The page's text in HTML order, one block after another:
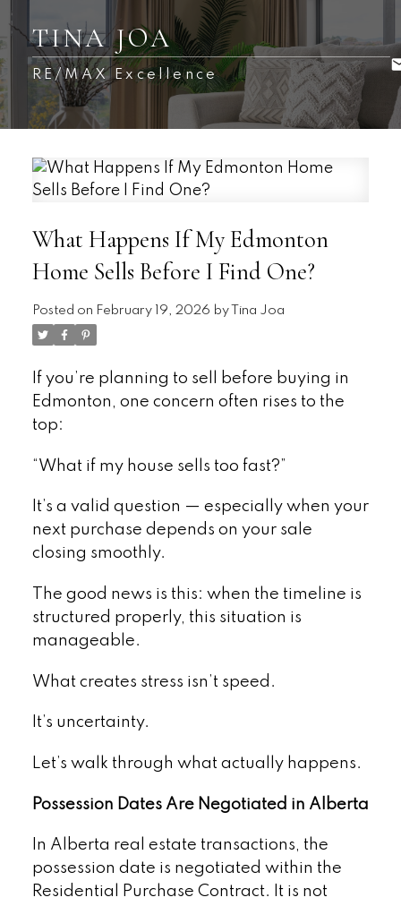
TINA JOA
RE/MAX Excellence
What Happens If My Edmonton
Home Sells Before I Find One?
Posted on February 19, 2026 by Tina Joa
If you’re planning to sell before buying in
Edmonton, one concern often rises to the
top:
“What if my house sells too fast?”
It’s a valid question — especially when your
next purchase depends on your sale
closing smoothly.
The good news is this: when the timeline is
structured properly, this situation is
manageable.
What creates stress isn’t speed.
It’s uncertainty.
Let’s walk through what actually happens.
Possession Dates Are Negotiated in Alberta
In Alberta real estate transactions, the
possession date is negotiated within the
Residential Purchase Contract. It is not